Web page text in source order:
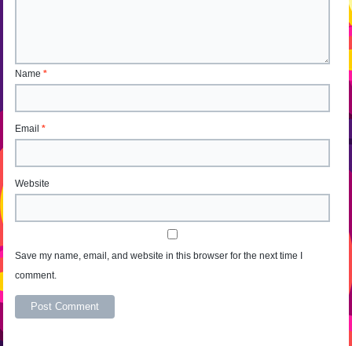
Name*
Email*
Website
Save my name, email, and website in this browser for the next time I
comment.